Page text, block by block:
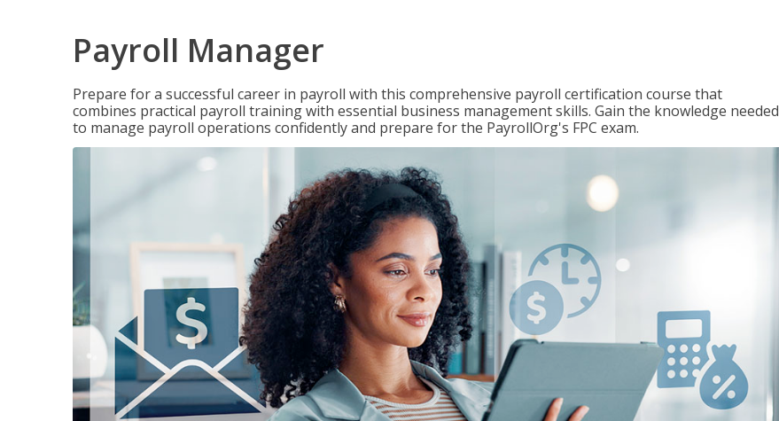
Payroll Manager
Prepare for a successful career in payroll with this comprehensive payroll certification course that
combines practical payroll training with essential business management skills. Gain the knowledge needed
to manage payroll operations confidently and prepare for the PayrollOrg's FPC exam.